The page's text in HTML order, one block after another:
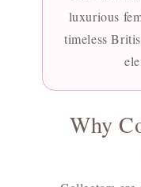
luxurious
timeless
Why